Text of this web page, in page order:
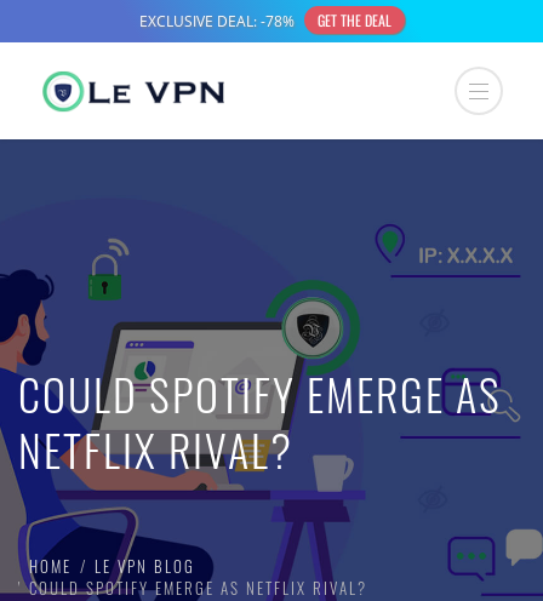
COULD SPOTIFY EMERGE AS
NETFLIX RIVAL?
HOME
LE VPN BLOG
COULD SPOTIFY EMERGE AS NETFLIX RIVAL?